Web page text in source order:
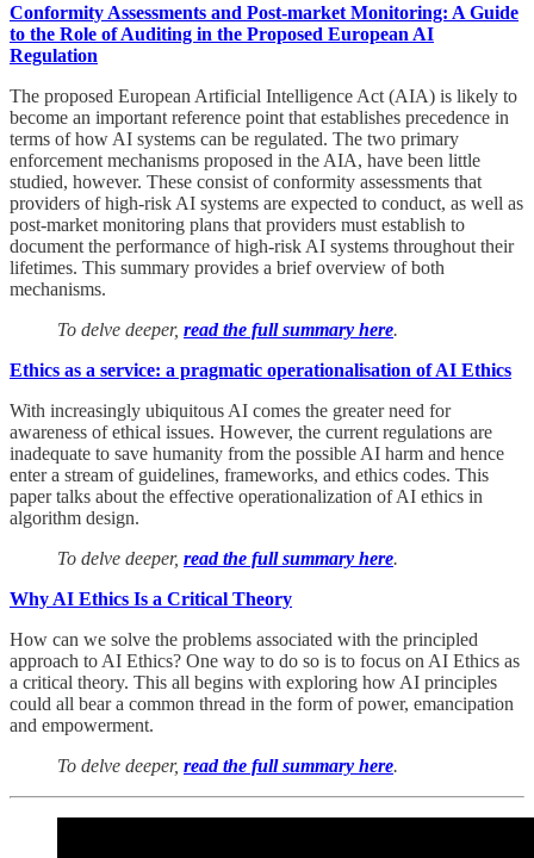
Conformity Assessments and Post-market Monitoring: A Guide
to the Role of Auditing in the Proposed European AI
Regulation
The proposed European Artificial Intelligence Act (AIA) is likely to
become an important reference point that establishes precedence in
terms of how AI systems can be regulated. The two primary
enforcement mechanisms proposed in the AIA, have been little
studied, however. These consist of conformity assessments that
providers of high-risk AI systems are expected to conduct, as well as
post-market monitoring plans that providers must establish to
document the performance of high-risk AI systems throughout their
lifetimes. This summary provides a brief overview of both
mechanisms.
To delve deeper, read the full summary here.
Ethics as a service: a pragmatic operationalisation of AI Ethics
With increasingly ubiquitous AI comes the greater need for
awareness of ethical issues. However, the current regulations are
inadequate to save humanity from the possible AI harm and hence
enter a stream of guidelines, frameworks, and ethics codes. This
paper talks about the effective operationalization of AI ethics in
algorithm design.
To delve deeper, read the full summary here.
Why AI Ethics Is a Critical Theory
How can we solve the problems associated with the principled
approach to AI Ethics? One way to do so is to focus on AI Ethics as
a critical theory. This all begins with exploring how AI principles
could all bear a common thread in the form of power, emancipation
and empowerment.
To delve deeper, read the full summary here.